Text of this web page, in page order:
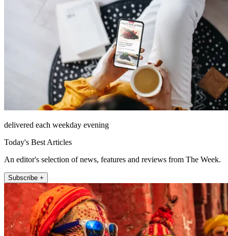
delivered each weekday evening
Today's Best Articles
An editor's selection of news, features and reviews from The Week.
Subscribe +